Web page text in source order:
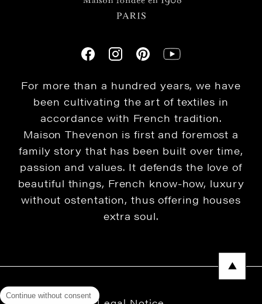
For more than a hundred years, we have
been cultivating the art of textiles in
accordance with French tradition.
Maison Thevenon is first and foremost a
family story that has been built over time,
passion and values. It defends the love of
beautiful things, French know-how, luxury
without ostentation, thus offering houses
extra soul.
Continue without consent